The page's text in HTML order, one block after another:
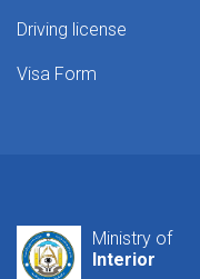
Driving license
Visa Form
Ministry of
Interior